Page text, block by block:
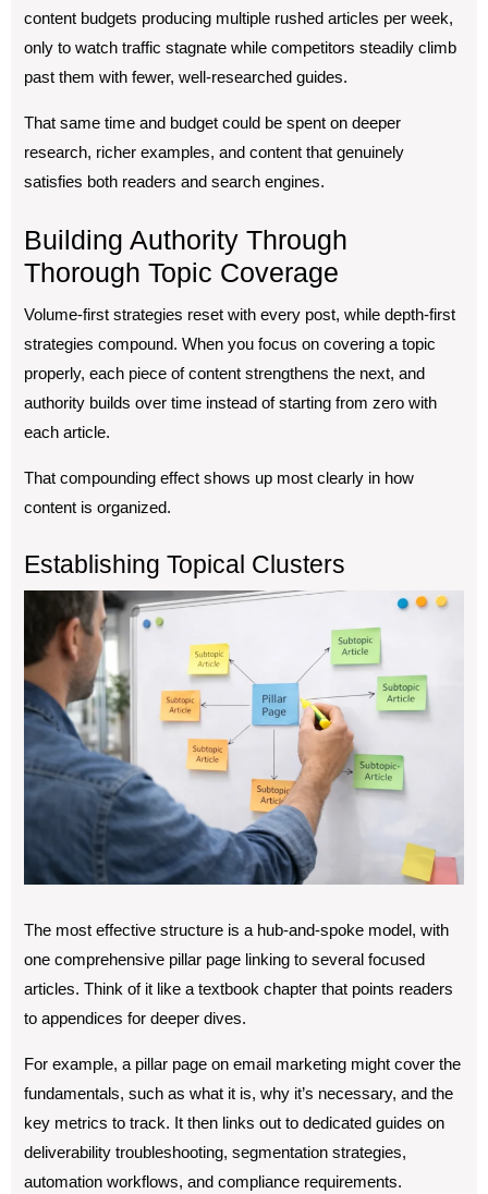
content budgets producing multiple rushed articles per week,
only to watch traffic stagnate while competitors steadily climb
past them with fewer, well-researched guides.
That same time and budget could be spent on deeper
research, richer examples, and content that genuinely
satisfies both readers and search engines.
Building Authority Through
Thorough Topic Coverage
Volume-first strategies reset with every post, while depth-first
strategies compound. When you focus on covering a topic
properly, each piece of content strengthens the next, and
authority builds over time instead of starting from zero with
each article.
That compounding effect shows up most clearly in how
content is organized.
Establishing Topical Clusters
The most effective structure is a hub-and-spoke model, with
one comprehensive pillar page linking to several focused
articles. Think of it like a textbook chapter that points readers
to appendices for deeper dives.
For example, a pillar page on email marketing might cover the
fundamentals, such as what it is, why it’s necessary, and the
key metrics to track. It then links out to dedicated guides on
deliverability troubleshooting, segmentation strategies,
automation workflows, and compliance requirements.